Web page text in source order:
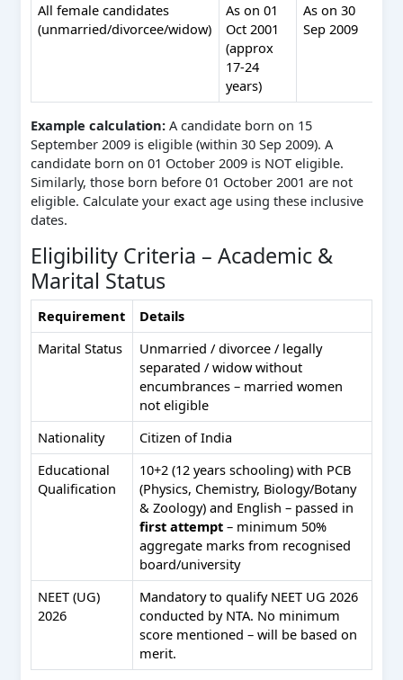
All female candidates
(unmarried/divorcee/widow)
As on 01
Oct 2001
(approx
17‑24
years)
As on 30
Sep 2009
Example calculation:A candidate born on 15
September 2009 is eligible (within 30 Sep 2009). A
candidate born on 01 October 2009 is NOT eligible.
Similarly, those born before 01 October 2001 are not
eligible. Calculate your exact age using these inclusive
dates.
Eligibility Criteria – Academic &
Marital Status
Requirement
Details
Marital Status
Unmarried / divorcee / legally
separated / widow without
encumbrances – married women
not eligible
Nationality
Citizen of India
Educational
Qualification
10+2 (12 years schooling) with PCB
(Physics, Chemistry, Biology/Botany
& Zoology) and English – passed in
first attempt – minimum 50%
aggregate marks from recognised
board/university
NEET (UG)
2026
Mandatory to qualify NEET UG 2026
conducted by NTA. No minimum
score mentioned – will be based on
merit.